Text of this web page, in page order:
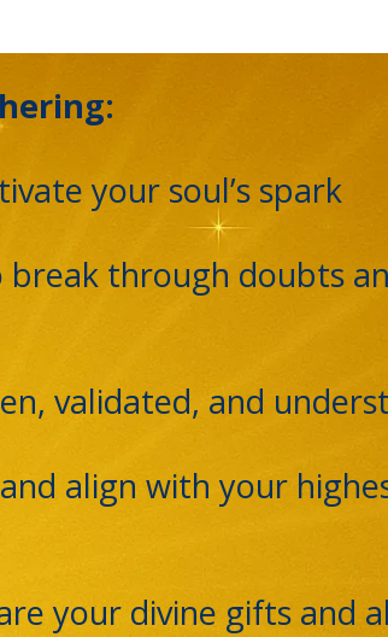
your soul’s spark
through doubts
validated, and
align with your
your divine gifts and